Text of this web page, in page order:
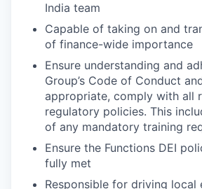
India team
Capable of taking on and
of finance-wide importance
Ensure understanding and
Group’s Code of Conduct
appropriate, comply with all
regulatory policies. This
of any mandatory training
Ensure the Functions DEI
fully met
Responsible for driving local